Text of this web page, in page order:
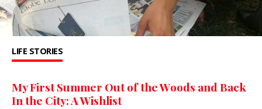
LIFE STORIES
My First Summer Out of the Woods and Back
In the City: A Wishlist